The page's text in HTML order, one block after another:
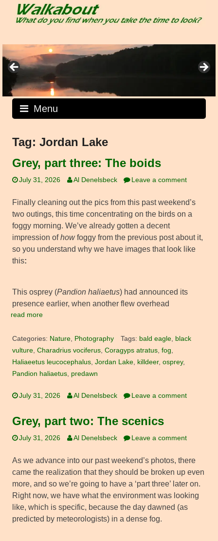
Menu
Tag: Jordan Lake
Grey, part three: The boids
July 31, 2026 Al Denelsbeck Leave a comment
Finally cleaning out the pics from this past weekend’s
two outings, this time concentrating on the birds on a
foggy morning. We’ve already gotten a decent
impression ofhowfoggy from the previous post about it,
so you understand why we have images that look like
this:
This osprey (Pandion haliaetus) had announced its
presence earlier, when another flew overhead
read more
Categories: Nature, Photography Tags: bald eagle, black
vulture, Charadrius vociferus, Coragyps atratus, fog,
Haliaeetus leucocephalus, Jordan Lake, killdeer, osprey,
Pandion haliaetus, predawn
July 31, 2026 Al Denelsbeck Leave a comment
Grey, part two: The scenics
July 31, 2026 Al Denelsbeck Leave a comment
As we advance into our past weekend’s photos, there
came the realization that they should be broken up even
more, and so we’re going to have a ‘part three’ later on.
Right now, we have what the environment was looking
like, which is specific, because the day dawned (as
predicted by meteorologists) in a dense fog.